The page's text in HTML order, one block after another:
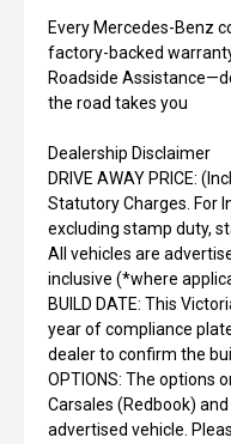
Every Mercedes-Benz
factory-backed
Roadside
the road takes you
Dealership Disclaimer
DRIVE AWAY PRICE:
Statutory Charges. For
excluding stamp duty,
All vehicles are
inclusive (*where
BUILD DATE: This
year of compliance
dealer to confirm the
OPTIONS: The options
Carsales (Redbook)
advertised vehicle.